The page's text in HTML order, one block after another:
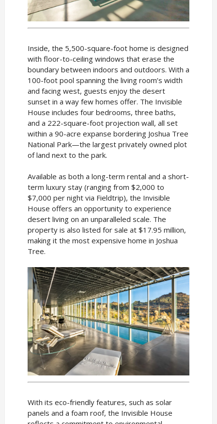
Inside, the 5,500-square-foot home is designed
with floor-to-ceiling windows that erase the
boundary between indoors and outdoors. With a
100-foot pool spanning the living room’s width
and facing west, guests enjoy the desert
sunset in a way few homes offer. The Invisible
House includes four bedrooms, three baths,
and a 222-square-foot projection wall, all set
within a 90-acre expanse bordering Joshua Tree
National Park—the largest privately owned plot
of land next to the park.
Available as both a long-term rental and a short-
term luxury stay (ranging from $2,000 to
$7,000 per night via Fieldtrip), the Invisible
House offers an opportunity to experience
desert living on an unparalleled scale. The
property is also listed for sale at $17.95 million,
making it the most expensive home in Joshua
Tree.
With its eco-friendly features, such as solar
panels and a foam roof, the Invisible House